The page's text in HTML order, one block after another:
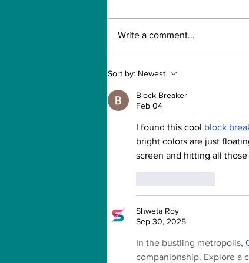
Can Artificial
intelligence take over
our jobs in the future?
Write a comment...
Sort by: Newest
Block Breaker
Feb 04
I found this cool block
bright colors are just
screen and hitting all
Shweta Roy
Sep 30, 2025
In the bustling metropolis,
companionship. Explore a